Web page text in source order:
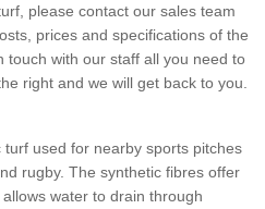
please contact our sales team
prices and specifications of the
touch with our staff all you need to
right and we will get back to you.
used for nearby sports pitches
rugby. The synthetic fibres offer
water to drain through